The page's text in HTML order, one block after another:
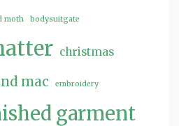
moth bodysuitgate
christmas
mac embroidery
garment